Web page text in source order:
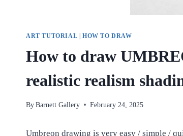
ART TUTORIAL HOW TO DRAW
How to draw
realistic realism
By Barnett Gallery February 24, 2025
Umbreon drawing is very easy / simple /